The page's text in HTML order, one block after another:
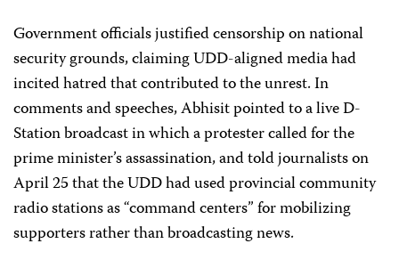
Government officials justified censorship on national
security grounds, claiming UDD-aligned media had
incited hatred that contributed to the unrest. In
comments and speeches, Abhisit pointed to a live D-
Station broadcast in which a protester called for the
prime minister’s assassination, and told journalists on
April 25 that the UDD had used provincial community
radio stations as “command centers” for mobilizing
supporters rather than broadcasting news.